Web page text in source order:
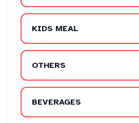
KIDS MEAL
OTHERS
BEVERAGES